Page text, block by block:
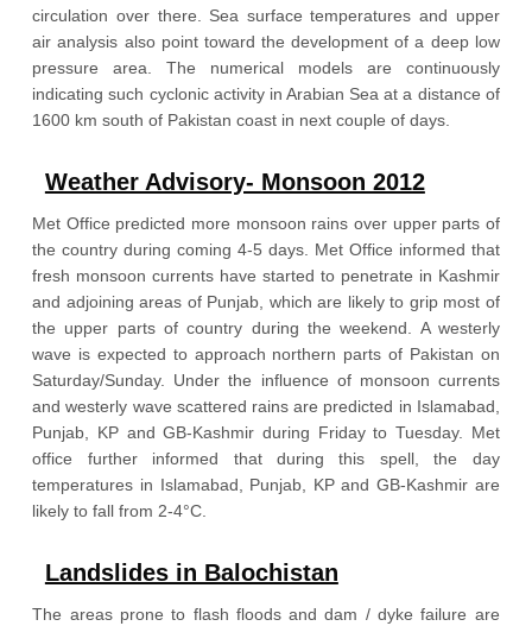
circulation over there. Sea surface temperatures and upper
air analysis also point toward the development of a deep low
pressure area. The numerical models are continuously
indicating such cyclonic activity in Arabian Sea at a distance of
1600 km south of Pakistan coast in next couple of days.
Weather Advisory- Monsoon 2012
Met Office predicted more monsoon rains over upper parts of
the country during coming 4-5 days. Met Office informed that
fresh monsoon currents have started to penetrate in Kashmir
and adjoining areas of Punjab, which are likely to grip most of
the upper parts of country during the weekend. A westerly
wave is expected to approach northern parts of Pakistan on
Saturday/Sunday. Under the influence of monsoon currents
and westerly wave scattered rains are predicted in Islamabad,
Punjab, KP and GB-Kashmir during Friday to Tuesday. Met
office further informed that during this spell, the day
temperatures in Islamabad, Punjab, KP and GB-Kashmir are
likely to fall from 2-4°C.
Landslides in Balochistan
The areas prone to flash floods and dam / dyke failure are